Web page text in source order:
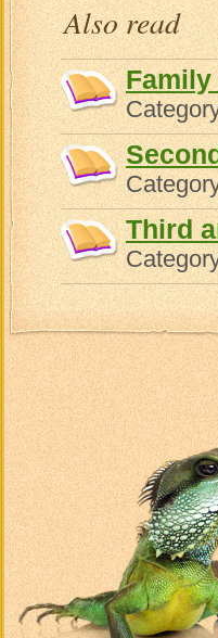
Also read
Third